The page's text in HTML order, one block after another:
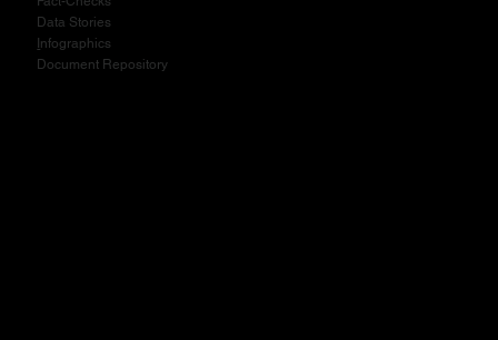
Data Stories
nfographics
Document Repository